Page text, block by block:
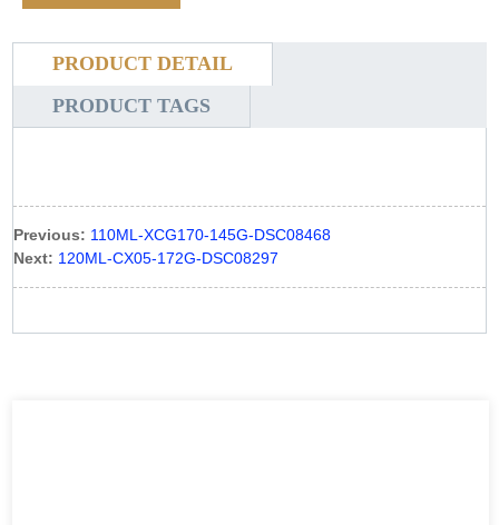
PRODUCT DETAIL
PRODUCT TAGS
Previous: 110ML-XCG170-145G-DSC08468
Next: 120ML-CX05-172G-DSC08297